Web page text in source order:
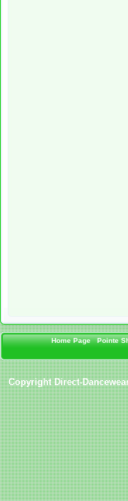
Home Page Pointe
Copyright Direct-